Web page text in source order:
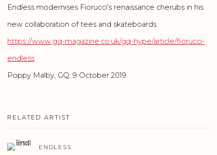
Endless modernises Fiorucci's renaissance cherubs in his
new collaboration of tees and skateboards
https://www.gq-magazine.co.uk/gq-hype/article/fiorucci-
endless
Poppy Malby, GQ, 9 October 2019
RELATED ARTIST
ENDLESS